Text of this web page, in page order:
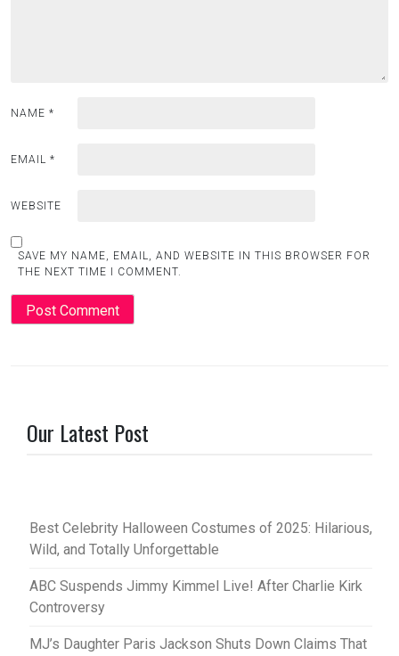
NAME *
EMAIL *
WEBSITE
SAVE MY NAME, EMAIL, AND WEBSITE IN THIS BROWSER FOR
THE NEXT TIME I COMMENT.
Our Latest Post
Best Celebrity Halloween Costumes of 2025: Hilarious,
Wild, and Totally Unforgettable
ABC Suspends Jimmy Kimmel Live! After Charlie Kirk
Controversy
MJ’s Daughter Paris Jackson Shuts Down Claims That